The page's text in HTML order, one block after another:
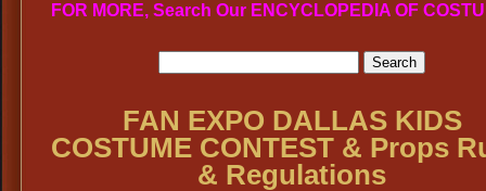
FOR MORE, Search Our ENCYCLOPEDIA OF
FAN EXPO DALLAS KIDS
COSTUME CONTEST & Props
& Regulations